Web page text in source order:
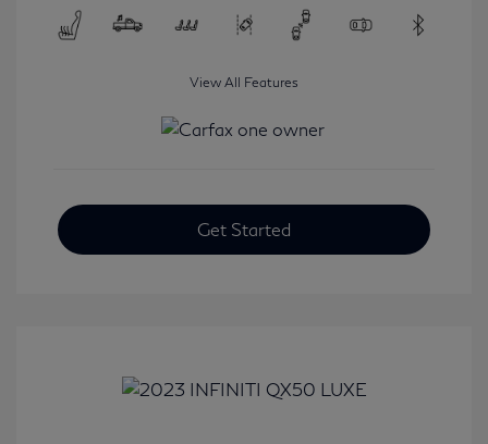
View All Features
Get Started